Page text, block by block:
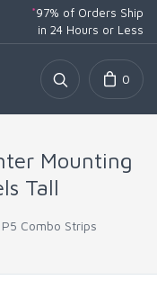
*97% of Orders Ship
in 24 Hours or Less
0
Mounting
Tall
Combo Strips